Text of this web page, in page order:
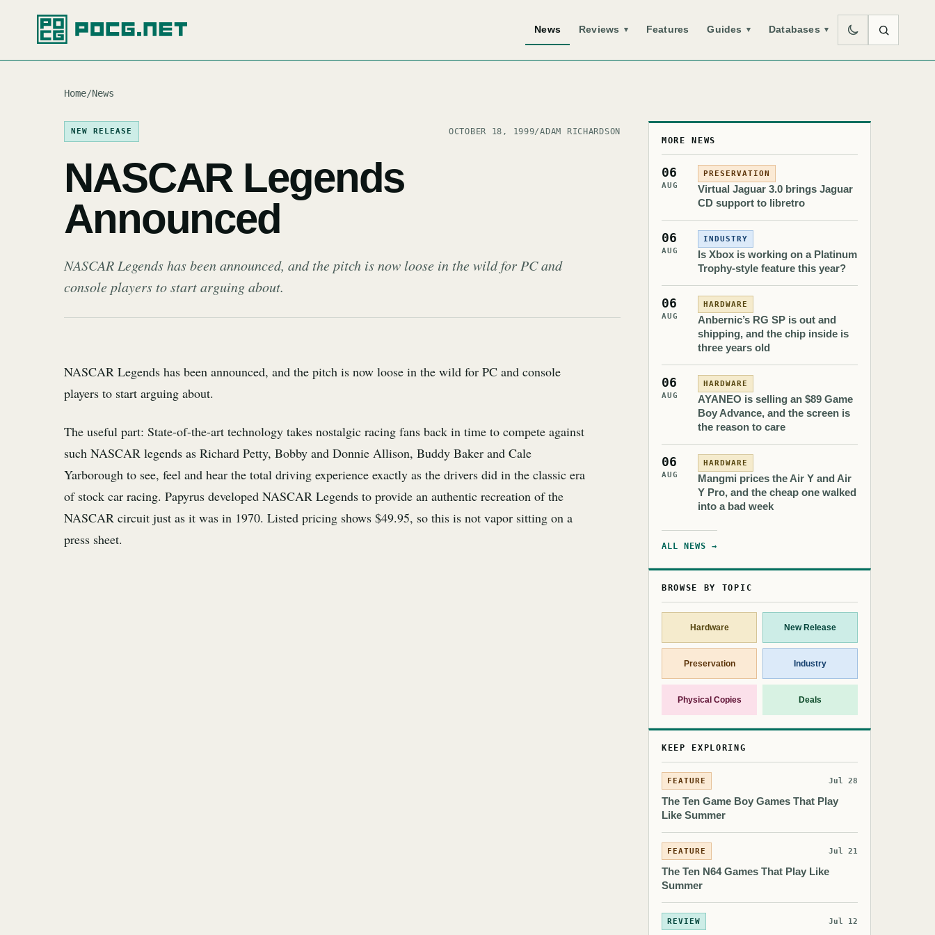
News Reviews ▾ Features Guides ▾ Databases ▾
Home/News
NEW RELEASE OCTOBER 18, 1999/ADAM RICHARDSON
NASCAR Legends
Announced
NASCAR Legends has been announced, and the pitch is now loose in the wild for PC and
console players to start arguing about.
NASCAR Legends has been announced, and the pitch is now loose in the wild for PC and console
players to start arguing about.
The useful part: State-of-the-art technology takes nostalgic racing fans back in time to compete against
such NASCAR legends as Richard Petty, Bobby and Donnie Allison, Buddy Baker and Cale
Yarborough to see, feel and hear the total driving experience exactly as the drivers did in the classic era
of stock car racing. Papyrus developed NASCAR Legends to provide an authentic recreation of the
NASCAR circuit just as it was in 1970. Listed pricing shows $49.95, so this is not vapor sitting on a
press sheet.
MORE NEWS
06
AUG
PRESERVATION
Virtual Jaguar 3.0 brings Jaguar
CD support to libretro
06
AUG
INDUSTRY
Is Xbox is working on a Platinum
Trophy-style feature this year?
06
AUG
HARDWARE
Anbernic’s RG SP is out and
shipping, and the chip inside is
three years old
06
AUG
HARDWARE
AYANEO is selling an $89 Game
Boy Advance, and the screen is
the reason to care
06
AUG
HARDWARE
Mangmi prices the Air Y and Air
Y Pro, and the cheap one walked
into a bad week
ALL NEWS →
BROWSE BY TOPIC
Hardware New Release
Preservation Industry
Physical Copies Deals
KEEP EXPLORING
FEATURE Jul 28
The Ten Game Boy Games That Play
Like Summer
FEATURE Jul 21
The Ten N64 Games That Play Like
Summer
REVIEW Jul 12